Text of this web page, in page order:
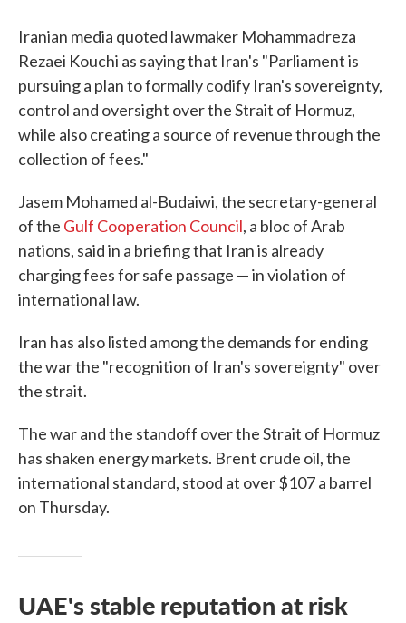
Iranian media quoted lawmaker Mohammadreza
Rezaei Kouchi as saying that Iran's "Parliament is
pursuing a plan to formally codify Iran's sovereignty,
control and oversight over the Strait of Hormuz,
while also creating a source of revenue through the
collection of fees."
Jasem Mohamed al-Budaiwi, the secretary-general
of the Gulf Cooperation Council, a bloc of Arab
nations, said in a briefing that Iran is already
charging fees for safe passage — in violation of
international law.
Iran has also listed among the demands for ending
the war the "recognition of Iran's sovereignty" over
the strait.
The war and the standoff over the Strait of Hormuz
has shaken energy markets. Brent crude oil, the
international standard, stood at over $107 a barrel
on Thursday.
UAE's stable reputation at risk